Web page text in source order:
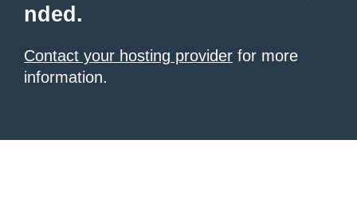
nded.
Contact your hosting provider for more
information.